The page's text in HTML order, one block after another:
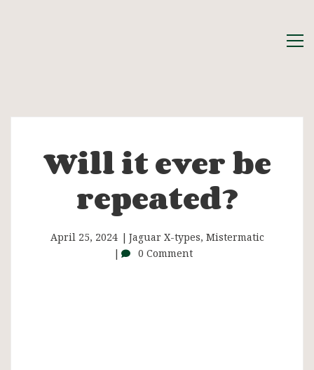
Will
ever
Will it ever be
repeated?
April 25, 2024 Jaguar X-types, Mistermatic
0 Comment